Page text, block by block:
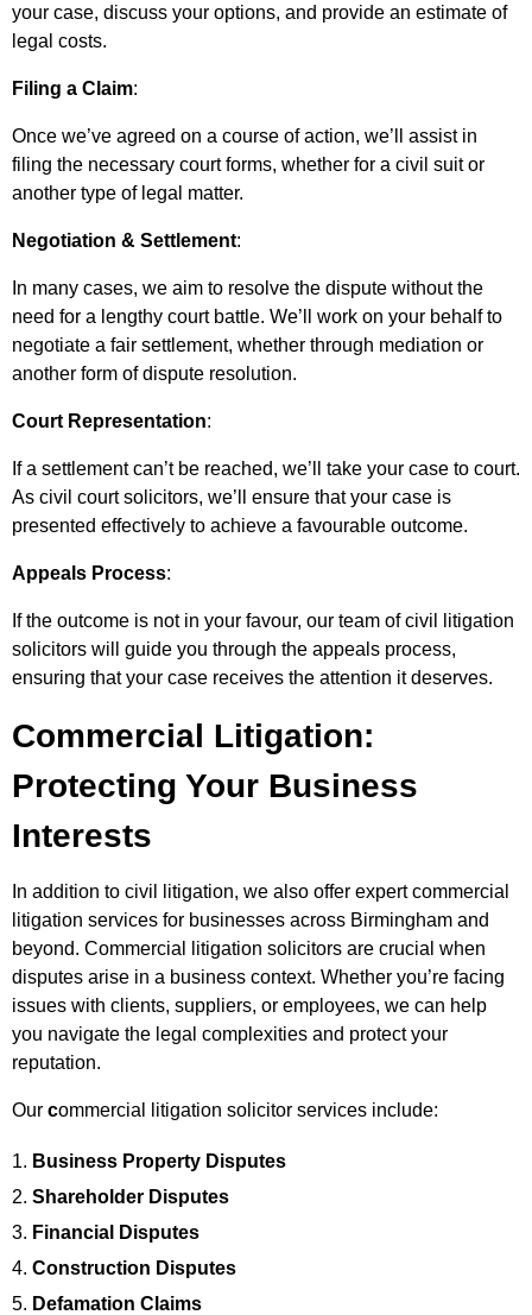
your case, discuss your options, and provide an estimate of
legal costs.
Filing a Claim:
Once we’ve agreed on a course of action, we’ll assist in
filing the necessary court forms, whether for a civil suit or
another type of legal matter.
Negotiation & Settlement:
In many cases, we aim to resolve the dispute without the
need for a lengthy court battle. We’ll work on your behalf to
negotiate a fair settlement, whether through mediation or
another form of dispute resolution.
Court Representation:
If a settlement can’t be reached, we’ll take your case to court.
As civil court solicitors, we’ll ensure that your case is
presented effectively to achieve a favourable outcome.
Appeals Process:
If the outcome is not in your favour, our team of civil litigation
solicitors will guide you through the appeals process,
ensuring that your case receives the attention it deserves.
Commercial Litigation:
Protecting Your Business
Interests
In addition to civil litigation, we also offer expert commercial
litigation services for businesses across Birmingham and
beyond. Commercial litigation solicitors are crucial when
disputes arise in a business context. Whether you’re facing
issues with clients, suppliers, or employees, we can help
you navigate the legal complexities and protect your
reputation.
Our commercial litigation solicitor services include:
Business Property Disputes
Shareholder Disputes
Financial Disputes
Construction Disputes
Defamation Claims